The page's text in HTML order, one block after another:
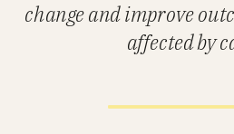
change and improve
affected by